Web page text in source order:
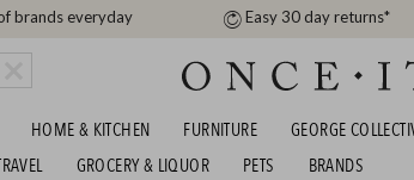
brands everyday Easy 30 day returns*
HOME & KITCHEN FURNITURE GEORGE
GROCERY & LIQUOR PETS BRANDS